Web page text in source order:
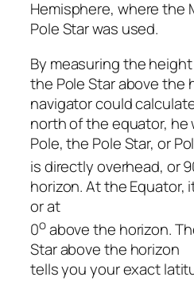
Hemisphere, where the
Pole Star was used.
By measuring the
the Pole Star above the
navigator could
north of the equator, he
Pole, the Pole Star, or
is directly overhead, or
horizon. At the Equator,
or at
0oabove the horizon.
Star above the horizon
tells you your exact